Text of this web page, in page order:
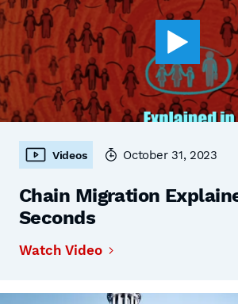
Videos October 31, 2023
Chain Migration
Seconds
Watch Video